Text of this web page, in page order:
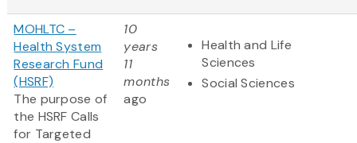
MOHLTC –
Health System
Research Fund
(HSRF)
The purpose of
the HSRF Calls
for Targeted
10
years
11
months
ago
Health and Life
Sciences
Social Sciences